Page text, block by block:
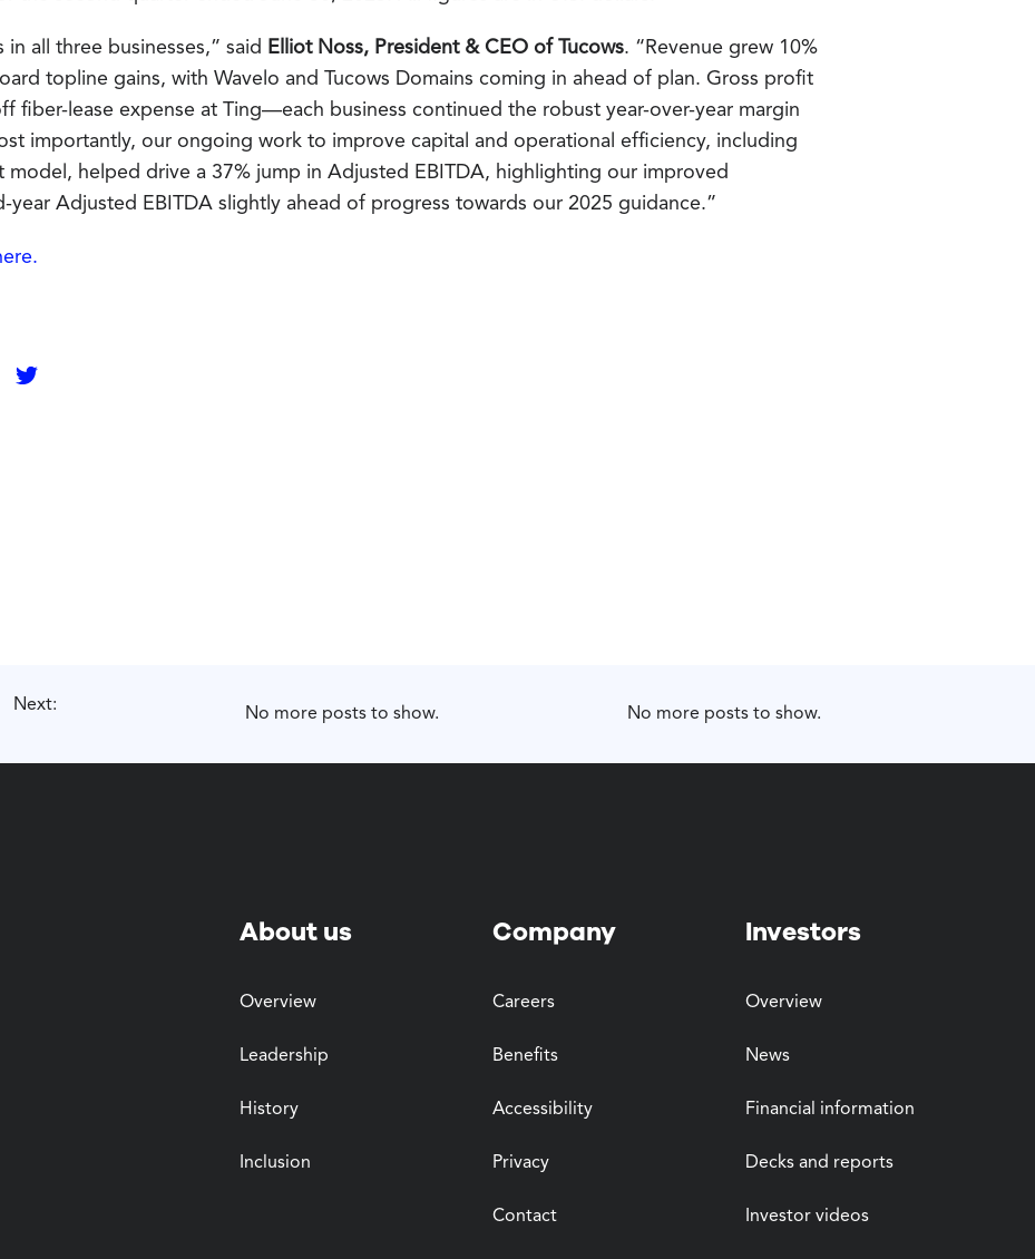
all three businesses,” said Elliot Noss, President & CEO of Tucows. “Revenue grew 10%
topline gains, with Wavelo and Tucows Domains coming in ahead of plan. Gross profit
fiber-lease expense at Ting—each business continued the robust year-over-year margin
importantly, our ongoing work to improve capital and operational efficiency, including
model, helped drive a 37% jump in Adjusted EBITDA, highlighting our improved
year Adjusted EBITDA slightly ahead of progress towards our 2025 guidance.”
Next: No more posts to show. No more posts to show.
About us
Overview
Leadership
History
Inclusion
Company
Careers
Benefits
Accessibility
Privacy
Contact
Investors
Overview
News
Financial information
Decks and reports
Investor videos